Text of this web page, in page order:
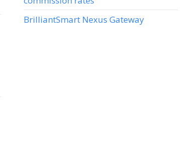
BrilliantSmart Nexus Gateway